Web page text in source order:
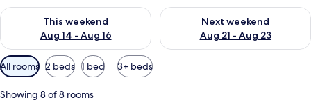
This weekend
Aug 14 - Aug 16
Check availability for this weekend Aug 14 - Aug 16
Next weekend
Aug 21 - Aug 23
Check availability for next
Available
filters
for
All rooms 2 beds 1 bed 3+ beds
Showing 8 of 8 rooms